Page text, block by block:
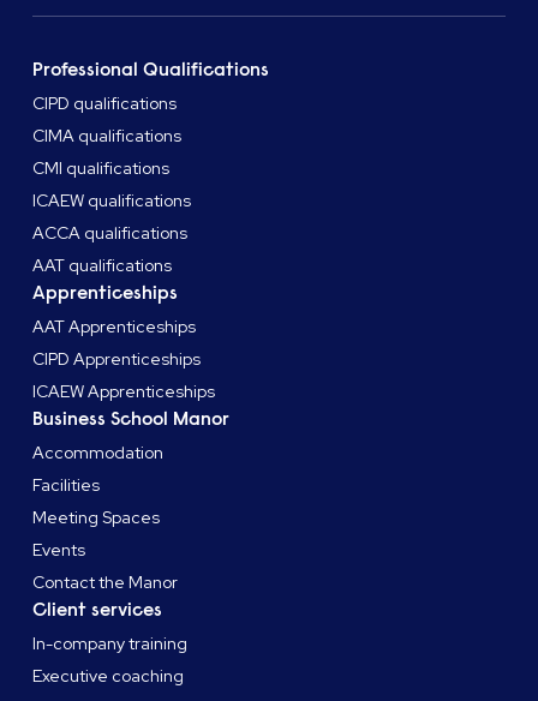
Professional Qualifications
CIPD qualifications
CIMA qualifications
CMI qualifications
ICAEW qualifications
ACCA qualifications
AAT qualifications
Apprenticeships
AAT Apprenticeships
CIPD Apprenticeships
ICAEW Apprenticeships
Business School Manor
Accommodation
Facilities
Meeting Spaces
Events
Contact the Manor
Client services
In-company training
Executive coaching